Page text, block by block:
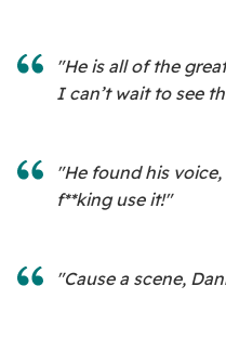
"He is all of the
I can’t wait to see
"He found his
f**king use it!"
"Cause a scene,